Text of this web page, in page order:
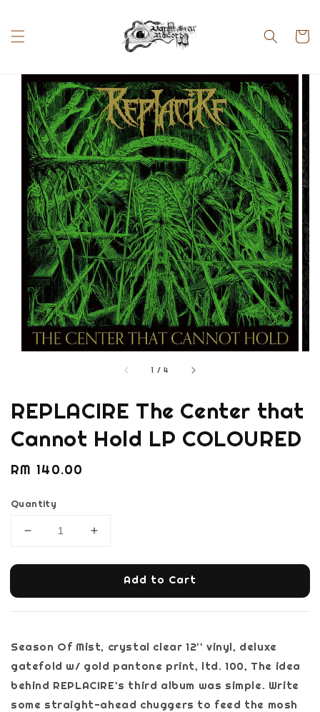
1 /4
REPLACIRE The Center that
Cannot Hold LP COLOURED
Regular
RM 140.00
Quantity
Add to Cart
Season Of Mist, crystal clear 12'' vinyl, deluxe
gatefold w/ gold pantone print, ltd. 100, The idea
behind REPLACIRE’s third album was simple. Write
some straight-ahead chuggers to feed the mosh